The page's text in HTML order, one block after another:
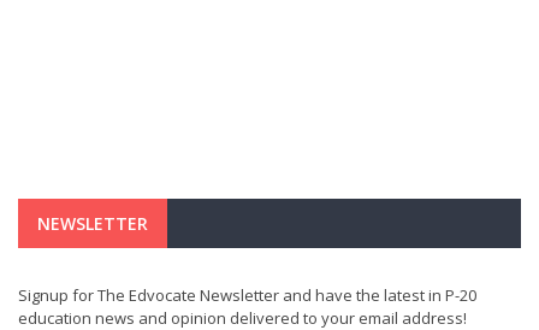
NEWSLETTER
Signup for The Edvocate Newsletter and have the latest in P-20
education news and opinion delivered to your email address!